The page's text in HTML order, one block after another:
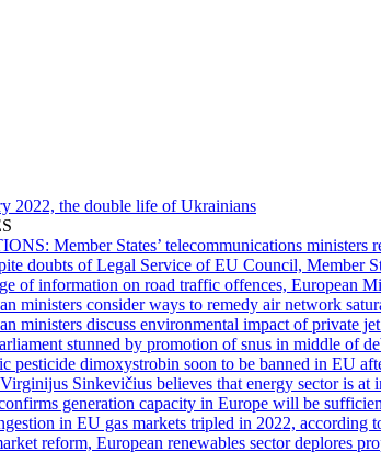
2022, the double life of Ukrainians
Member States’ telecommunications
doubts of Legal Service of EU Council, Member
of information on road traffic offences, European
ministers consider ways to remedy air network
ministers discuss environmental impact of private
stunned by promotion of snus in middle of
pesticide dimoxystrobin soon to be banned in EU
Virginijus Sinkevičius believes that energy sector is at
generation capacity in Europe will be
in EU gas markets tripled in 2022, according
reform, European renewables sector deplores